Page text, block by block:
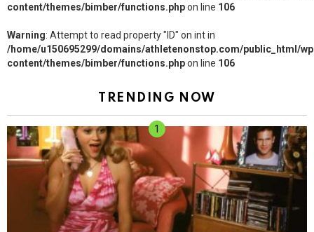
content/themes/bimber/functions.phpon line 106
Warning: Attempt to read property "ID" on int in
/home/u150695299/domains/athletenonstop.com/public_html/
content/themes/bimber/functions.phpon line 106
TRENDING NOW